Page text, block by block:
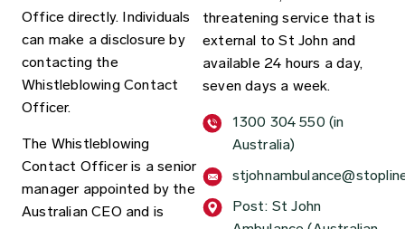
Office directly. Individuals
can make a disclosure by
contacting the
Whistleblowing Contact
Officer.
The Whistleblowing
Contact Officer is a senior
manager appointed by the
Australian CEO and is
threatening service that is
external to St John and
available 24 hours a day,
seven days a week.
1300 304 550 (in
Australia)
Post: St John